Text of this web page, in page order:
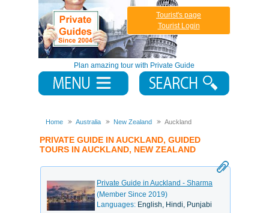
Plan amazing tour with Private Guide
Tourist's page
Tourist Login
Home Australia New Zealand Auckland
PRIVATE GUIDE IN AUCKLAND, GUIDED
TOURS IN AUCKLAND, NEW ZEALAND
Private Guide in Auckland - Sharma
(Member Since 2019)
Languages: English, Hindi, Punjabi